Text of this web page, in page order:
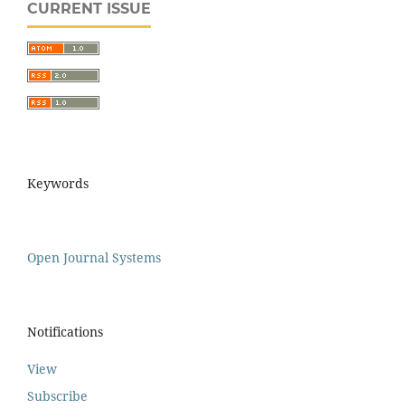
CURRENT ISSUE
Keywords
Open Journal Systems
Notifications
View
Subscribe